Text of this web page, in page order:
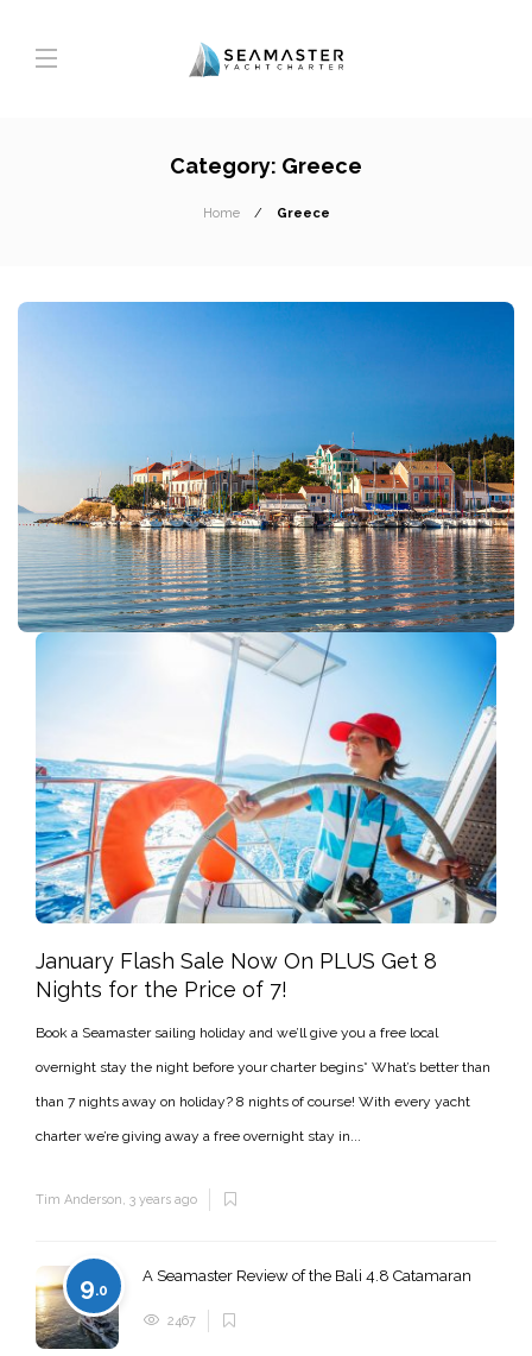
Category: Greece
Home Greece
January Flash Sale Now On PLUS Get 8
Nights for the Price of 7!
Book a Seamaster sailing holiday and we’ll give you a free local
overnight stay the night before your charter begins* What’s better than
than 7 nights away on holiday? 8 nights of course! With every yacht
charter we’re giving away a free overnight stay in...
Tim Anderson, 3 years ago
9.0
A Seamaster Review of the Bali 4.8 Catamaran
2467